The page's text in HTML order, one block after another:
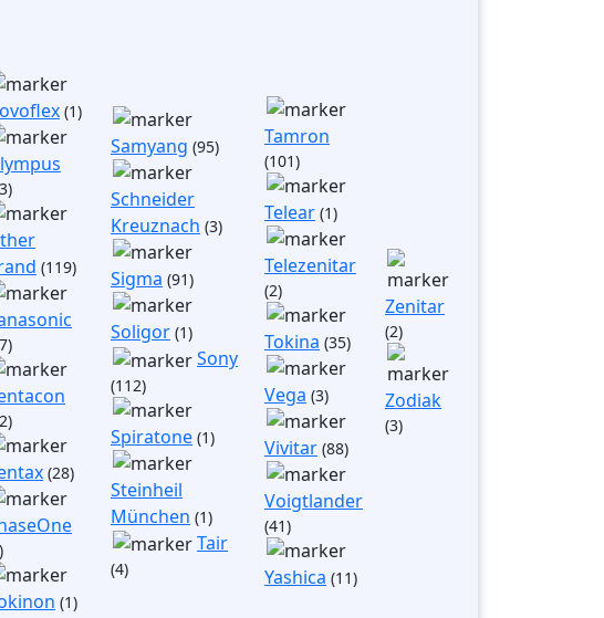
(1)
(119)
(28)
(1)
Samyang (95)
Schneider
Kreuznach (3)
Sigma (91)
Soligor (1)
Sony
(112)
Spiratone (1)
Steinheil
München (1)
Tair
(4)
Tamron
(101)
Telear (1)
Telezenitar
(2)
Tokina (35)
Vega (3)
Vivitar (88)
Voigtlander
(41)
Yashica (11)
Zenitar
(2)
Zodiak
(3)